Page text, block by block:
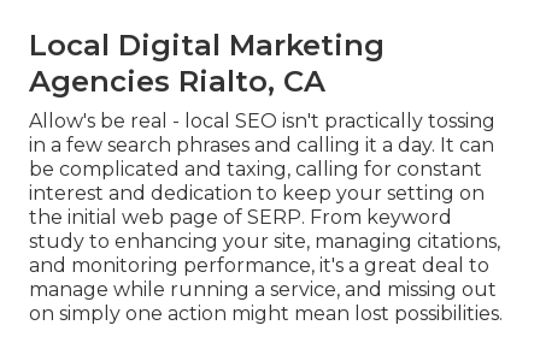
Local Digital Marketing
Agencies Rialto, CA
Allow's be real - local SEO isn't practically tossing
in a few search phrases and calling it a day. It can
be complicated and taxing, calling for constant
interest and dedication to keep your setting on
the initial web page of SERP. From keyword
study to enhancing your site, managing citations,
and monitoring performance, it's a great deal to
manage while running a service, and missing out
on simply one action might mean lost possibilities.